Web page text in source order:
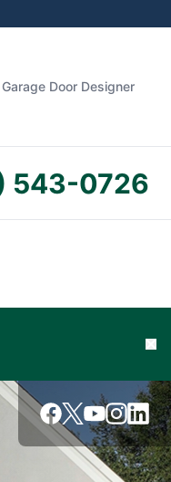
Garage Door Designer
543-0726